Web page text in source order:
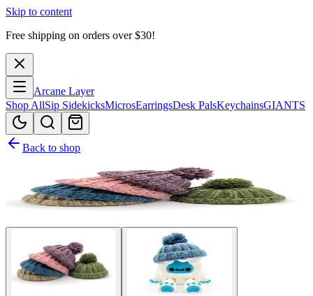
Skip to content
Free shipping on orders over $30!
Arcane Layer
Shop AllSip SidekicksMicrosEarringsDesk PalsKeychainsGIANTS
Back to shop